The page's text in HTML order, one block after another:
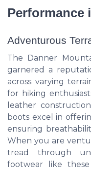
Performance
Adventurous
The Danner
garnered a
across varying
for hiking
leather
boots excel in
ensuring
When you are
tread through
footwear like